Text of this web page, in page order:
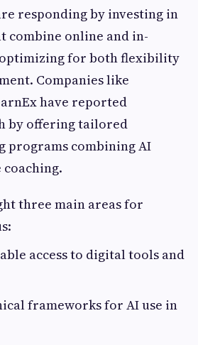
responding by investing in
combine online and in-
for both flexibility
Companies like
have reported
by offering tailored
programs combining AI
three main areas for
access to digital tools and
frameworks for AI use in